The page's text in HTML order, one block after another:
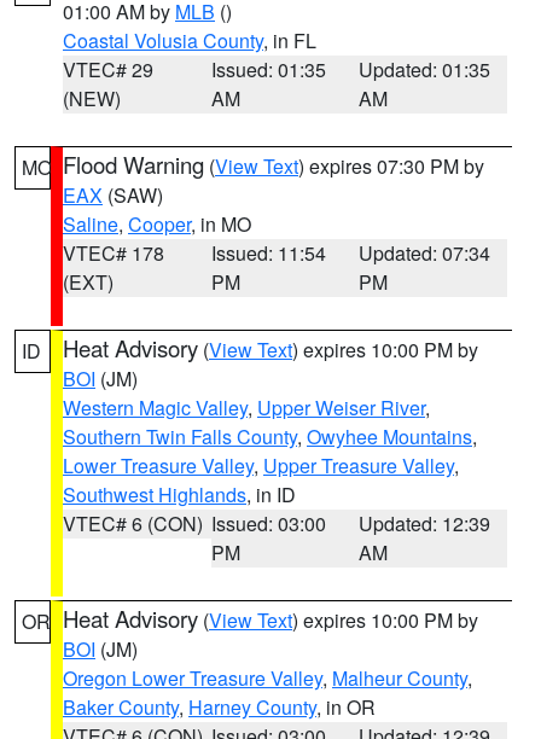
01:00 AM by MLB ()
Coastal Volusia County, in FL
VTEC# 29
(NEW)
Issued: 01:35
AM
Updated: 01:35
AM
MO Flood Warning (View Text) expires 07:30 PM by
EAX (SAW)
Saline, Cooper, in MO
VTEC# 178
(EXT)
Issued: 11:54
PM
Updated: 07:34
PM
ID Heat Advisory (View Text) expires 10:00 PM by
BOI (JM)
Western Magic Valley, Upper Weiser River,
Southern Twin Falls County, Owyhee Mountains,
Lower Treasure Valley, Upper Treasure Valley,
Southwest Highlands, in ID
VTEC# 6 (CON) Issued: 03:00
PM
Updated: 12:39
AM
OR Heat Advisory (View Text) expires 10:00 PM by
BOI (JM)
Oregon Lower Treasure Valley, Malheur County,
Baker County, Harney County, in OR